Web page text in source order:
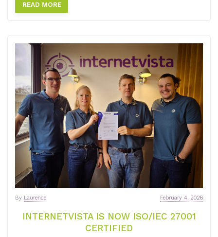
READ MORE
INTERNETVISTA IS NOW ISO/IEC 27001
CERTIFIED
February 4, 2026
By Laurence